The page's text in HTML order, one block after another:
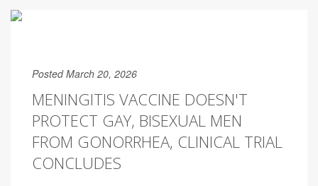
Posted March 20, 2026
MENINGITIS VACCINE DOESN'T
PROTECT GAY, BISEXUAL MEN
FROM GONORRHEA, CLINICAL TRIAL
CONCLUDES